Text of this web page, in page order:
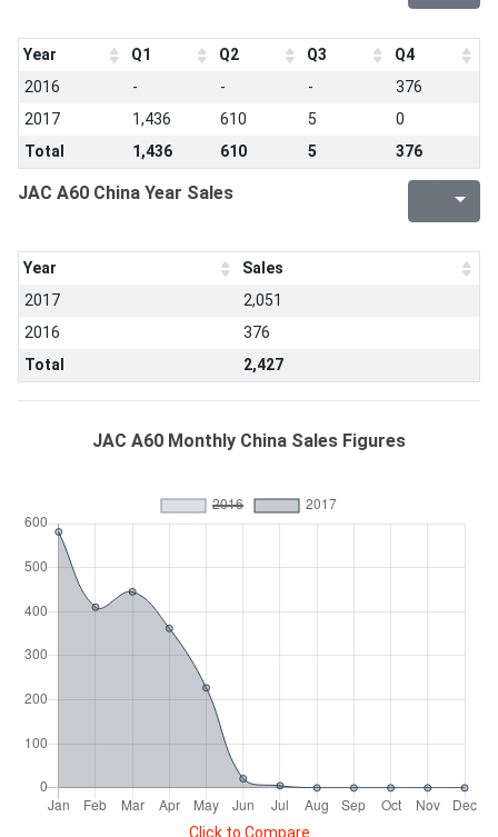
Year Q1 Q2 Q3
Q4
2016
- - -
376
2017
1,436 610 5
0
Total
1,436 610 5 376
JAC A60 China Year Sales
Year
Sales
2017
2,051
2016
376
Total
2,427
JAC A60 Monthly China Sales Figures
Click to Compare